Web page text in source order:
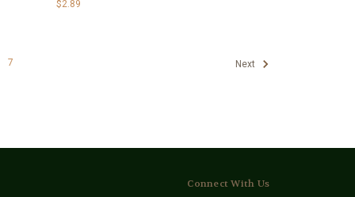
$2.89
7 Next
Connect With Us